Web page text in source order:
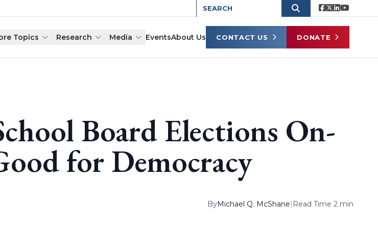
Topics Research Media EventsAbout Us CONTACT US DONATE
Board Elections On-
for Democracy
ByMichael Q. McShane| Read Time 2 min